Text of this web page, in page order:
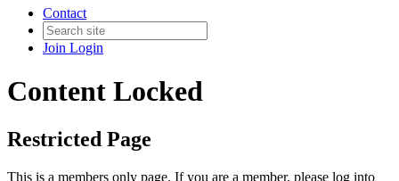
Contact
Join Login
Content Locked
Restricted Page
This is a members only page. If you are a member, please log into